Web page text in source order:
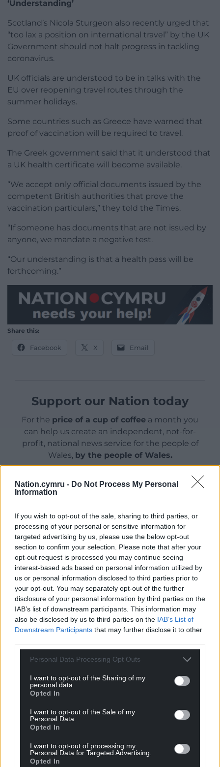
Nation.cymru - Do Not Process My Personal
Information
If you wish to opt-out of the sale, sharing to third parties, or
processing of your personal or sensitive information for
targeted advertising by us, please use the below opt-out
section to confirm your selection. Please note that after your
opt-out request is processed you may continue seeing
interest-based ads based on personal information utilized by
us or personal information disclosed to third parties prior to
your opt-out. You may separately opt-out of the further
disclosure of your personal information by third parties on the
IAB’s list of downstream participants. This information may
also be disclosed by us to third parties on the IAB’s List of
Downstream Participants that may further disclose it to other
Personal Data Processing Opt Outs
I want to opt-out of the Sharing of my
personal data.
Opted In
I want to opt-out of the Sale of my
Personal Data.
Opted In
I want to opt-out of processing my
Personal Data for Targeted Advertising.
Opted In
‘Understanding’
Scotland’s Nicola Sturgeon also recently urged that
“too lax a position on international travel” by the UK
Government should not halt progress in tackling
coronavirus.
UK officials are understood to be in talks with the
EU over reopening travel routes through the
summer holidays.
Some countries such as Greece have warned that
proof of vaccination will be required to travel.
The Greek government said that it understood that
a UK health certificate will become available.
“We accept only official documents issued by the
competent British authorities that prove the
vaccination particulars,” they told the Times.
“If someone has documents that are not issued by
anyone, we mandate a negative test.
“Our understanding is that a health pass will be
forthcoming.”
Share this:
Facebook X Email
Support our Nation today
For the price of a cup of coffee a month you
can help us create an independent, not-for-
profit, national news service for the people of
Wales, by the people of Wales.